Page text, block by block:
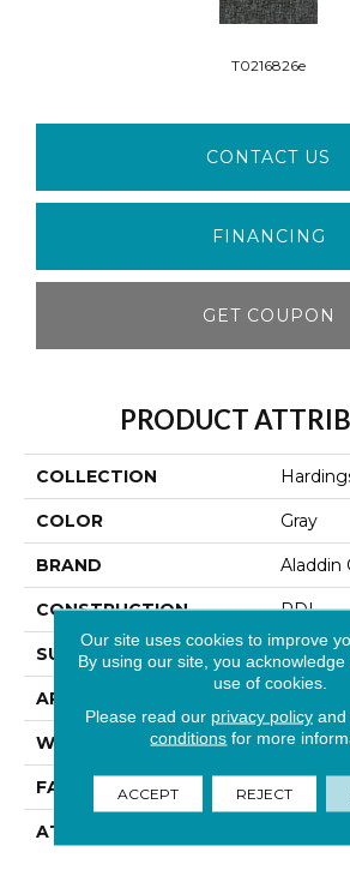
T0216826e
CONTACT US
FINANCING
GET COUPON
PRODUCT
COLLECTION
COLOR Gray
BRAND Aladdin
CONSTRUCTION PDI
SURFACE TYPE Cut Pile
APPLICATION
WIDTH 12' 0"
FACE WEIGHT 36 Oz/
ATTACHED PAD
Our site uses cookies to improve
By using our site, you
use of cookies.
Please read our privacy policyand
conditions for more
ACCEPT REJECT